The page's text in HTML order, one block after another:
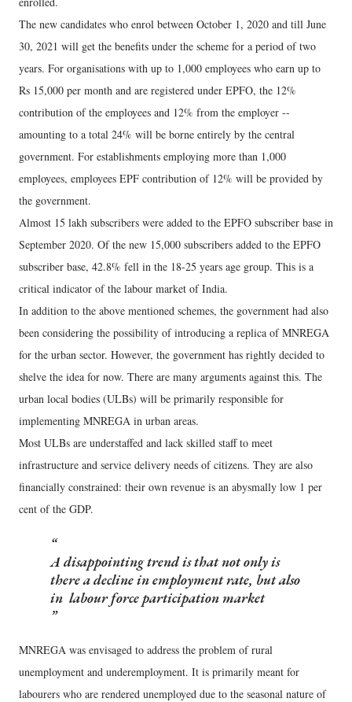
The new candidates who enrol between October 1, 2020 and till June
30, 2021 will get the benefits under the scheme for a period of two
years. For organisations with up to 1,000 employees who earn up to
Rs 15,000 per month and are registered under EPFO, the 12%
contribution of the employees and 12% from the employer --
amounting to a total 24% will be borne entirely by the central
government. For establishments employing more than 1,000
employees, employees EPF contribution of 12% will be provided by
the government.
Almost 15 lakh subscribers were added to the EPFO subscriber base in
September 2020. Of the new 15,000 subscribers added to the EPFO
subscriber base, 42.8% fell in the 18-25 years age group. This is a
critical indicator of the labour market of India.
In addition to the above mentioned schemes, the government had also
been considering the possibility of introducing a replica of MNREGA
for the urban sector. However, the government has rightly decided to
shelve the idea for now. There are many arguments against this. The
urban local bodies (ULBs) will be primarily responsible for
implementing MNREGA in urban areas.
Most ULBs are understaffed and lack skilled staff to meet
infrastructure and service delivery needs of citizens. They are also
financially constrained: their own revenue is an abysmally low 1 per
cent of the GDP.
A disappointing trend is that not only is
there a decline in employment rate, but also
in labour force participation market
MNREGA was envisaged to address the problem of rural
unemployment and underemployment. It is primarily meant for
labourers who are rendered unemployed due to the seasonal nature of